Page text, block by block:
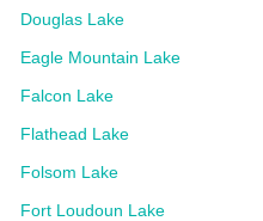
Douglas Lake
Eagle Mountain Lake
Falcon Lake
Flathead Lake
Folsom Lake
Fort Loudoun Lake